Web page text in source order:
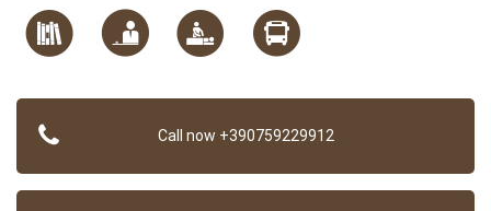
Call now +390759229912